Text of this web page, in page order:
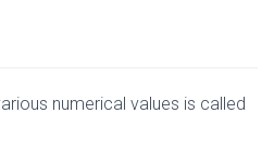
numerical values is called